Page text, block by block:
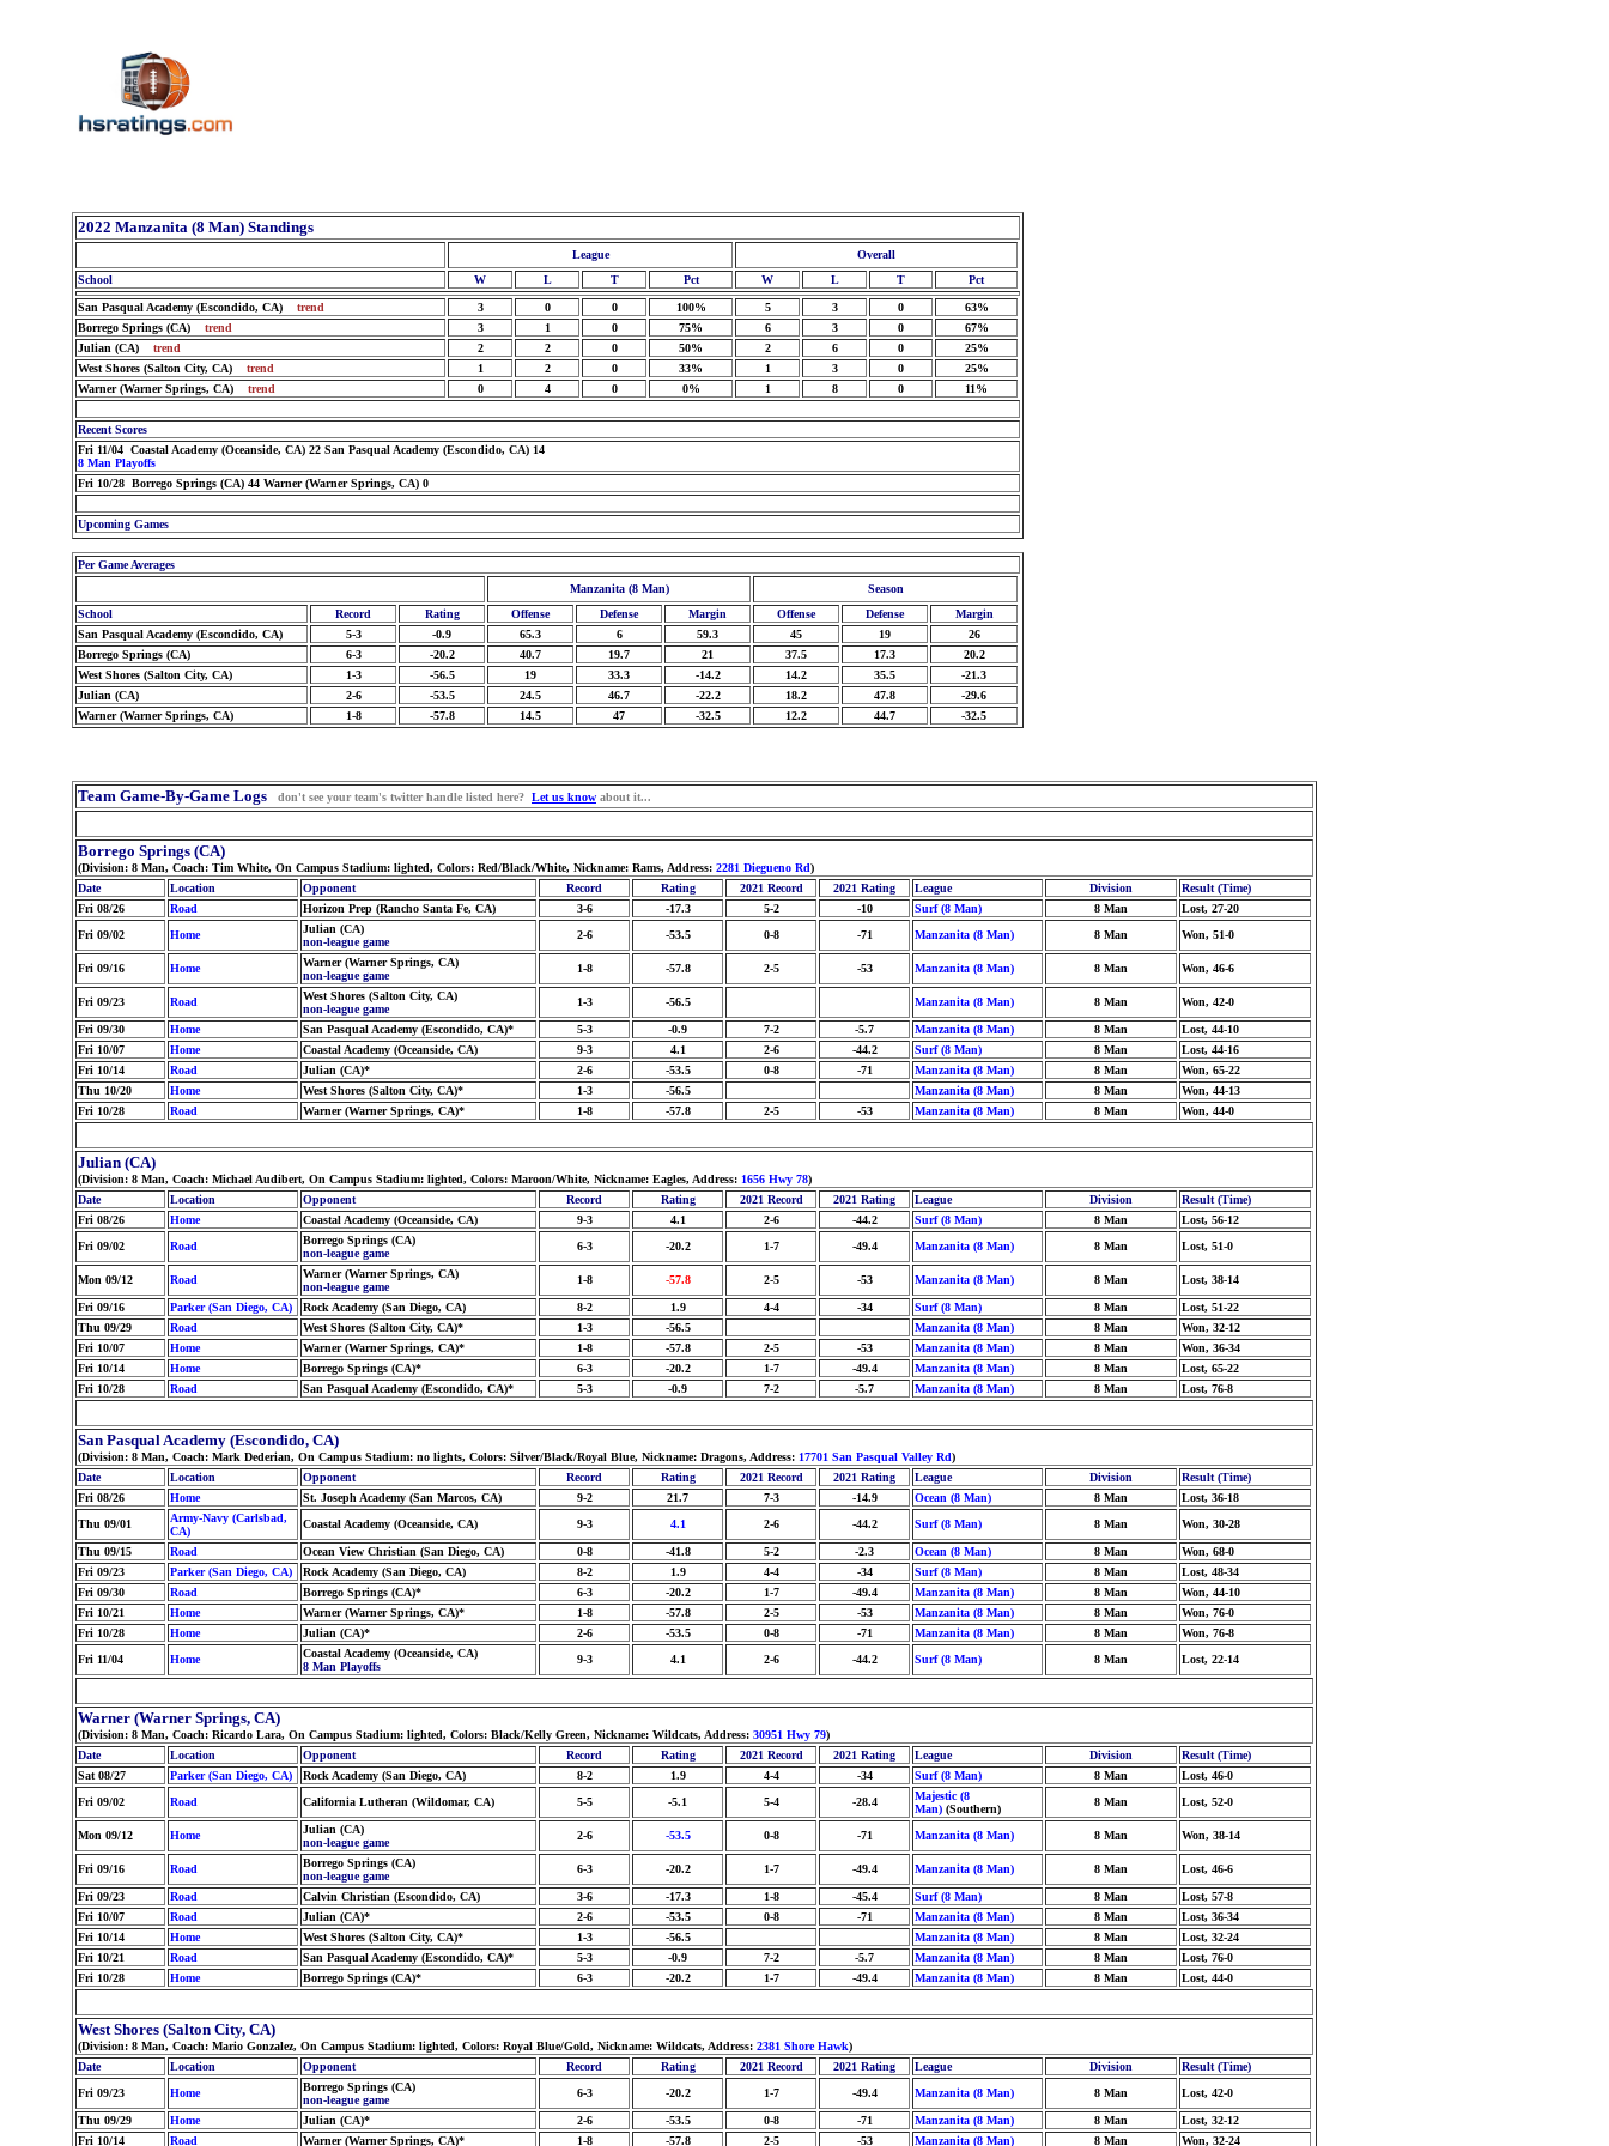
2022 Manzanita (8 Man) Standings
League
Overall
School
W L T Pct W L T Pct
San Pasqual Academy (Escondido, CA) trend 3 0 0 100% 5 3 0
63%
Borrego Springs (CA) trend 3 1 0 75% 6 3 0
67%
Julian (CA) trend 2 2 0 50% 2 6 0
25%
West Shores (Salton City, CA) trend 1 2 0 33% 1 3 0
25%
Warner (Warner Springs, CA) trend 0 4 0 0% 1 8 0 11%
Recent Scores
Fri 11/04 Coastal Academy (Oceanside, CA) 22 San Pasqual Academy (Escondido, CA) 14
8 Man Playoffs
Fri 10/28 Borrego Springs (CA) 44 Warner (Warner Springs, CA) 0
Upcoming Games
Per Game Averages
Manzanita (8 Man)
Season
School
Record Rating Offense Defense Margin Offense Defense
Margin
San Pasqual Academy (Escondido, CA)
5-3 -0.9 65.3 6 59.3 45 19
26
Borrego Springs (CA)
6-3 -20.2 40.7 19.7 21 37.5 17.3
20.2
West Shores (Salton City, CA)
1-3 -56.5 19 33.3 -14.2 14.2 35.5
-21.3
Julian (CA)
2-6 -53.5 24.5 46.7 -22.2 18.2 47.8
-29.6
Warner (Warner Springs, CA)
1-8 -57.8 14.5 47 -32.5 12.2 44.7 -32.5
Team Game-By-Game Logs don't see your team's twitter handle listed here? Let us know about it...
Borrego Springs (CA)
(Division: 8 Man, Coach: Tim White, On Campus Stadium: lighted, Colors: Red/Black/White, Nickname: Rams, Address: 2281 Diegueno Rd)
Date
Location Opponent Record Rating 2021 Record 2021 Rating League Division
Result (Time)
Fri 08/26
Road Horizon Prep (Rancho Santa Fe, CA) 3-6 -17.3 5-2 -10 Surf (8 Man) 8 Man
Lost, 27-20
Fri 09/02
Home
Julian (CA)
non-league game
2-6 -53.5 0-8 -71 Manzanita (8 Man) 8 Man Won, 51-0
Fri 09/16 Home
Warner (Warner Springs, CA)
non-league game
1-8 -57.8 2-5 -53 Manzanita (8 Man) 8 Man Won, 46-6
Fri 09/23 Road
West Shores (Salton City, CA)
non-league game
1-3 -56.5 Manzanita (8 Man) 8 Man Won, 42-0
Fri 09/30 Home San Pasqual Academy (Escondido, CA)* 5-3 -0.9 7-2 -5.7 Manzanita (8 Man) 8 Man
Lost, 44-10
Fri 10/07
Home Coastal Academy (Oceanside, CA) 9-3 4.1 2-6 -44.2 Surf (8 Man) 8 Man
Lost, 44-16
Fri 10/14
Road Julian (CA)* 2-6 -53.5 0-8 -71 Manzanita (8 Man) 8 Man
Won, 65-22
Thu 10/20
Home West Shores (Salton City, CA)* 1-3 -56.5 Manzanita (8 Man) 8 Man
Won, 44-13
Fri 10/28
Road Warner (Warner Springs, CA)* 1-8 -57.8 2-5 -53 Manzanita (8 Man) 8 Man Won, 44-0
Julian (CA)
(Division: 8 Man, Coach: Michael Audibert, On Campus Stadium: lighted, Colors: Maroon/White, Nickname: Eagles, Address: 1656 Hwy 78)
Date
Location Opponent Record Rating 2021 Record 2021 Rating League Division
Result (Time)
Fri 08/26
Home Coastal Academy (Oceanside, CA) 9-3 4.1 2-6 -44.2 Surf (8 Man) 8 Man
Lost, 56-12
Fri 09/02
Road
Borrego Springs (CA)
non-league game
6-3 -20.2 1-7 -49.4 Manzanita (8 Man) 8 Man Lost, 51-0
Mon 09/12 Road
Warner (Warner Springs, CA)
non-league game
1-8 -57.8 2-5 -53 Manzanita (8 Man) 8 Man Lost, 38-14
Fri 09/16 Parker (San Diego, CA) Rock Academy (San Diego, CA) 8-2 1.9 4-4 -34 Surf (8 Man) 8 Man
Lost, 51-22
Thu 09/29
Road West Shores (Salton City, CA)* 1-3 -56.5 Manzanita (8 Man) 8 Man
Won, 32-12
Fri 10/07
Home Warner (Warner Springs, CA)* 1-8 -57.8 2-5 -53 Manzanita (8 Man) 8 Man
Won, 36-34
Fri 10/14
Home Borrego Springs (CA)* 6-3 -20.2 1-7 -49.4 Manzanita (8 Man) 8 Man
Lost, 65-22
Fri 10/28
Road San Pasqual Academy (Escondido, CA)* 5-3 -0.9 7-2 -5.7 Manzanita (8 Man) 8 Man Lost, 76-8
San Pasqual Academy (Escondido, CA)
(Division: 8 Man, Coach: Mark Dederian, On Campus Stadium: no lights, Colors: Silver/Black/Royal Blue, Nickname: Dragons, Address: 17701 San Pasqual Valley Rd)
Date
Location Opponent Record Rating 2021 Record 2021 Rating League Division
Result (Time)
Fri 08/26
Home St. Joseph Academy (San Marcos, CA) 9-2 21.7 7-3 -14.9 Ocean (8 Man) 8 Man
Lost, 36-18
Thu 09/01
Army-Navy (Carlsbad,
CA)
Coastal Academy (Oceanside, CA) 9-3 4.1 2-6 -44.2 Surf (8 Man) 8 Man Won, 30-28
Thu 09/15 Road Ocean View Christian (San Diego, CA) 0-8 -41.8 5-2 -2.3 Ocean (8 Man) 8 Man
Won, 68-0
Fri 09/23
Parker (San Diego, CA) Rock Academy (San Diego, CA) 8-2 1.9 4-4 -34 Surf (8 Man) 8 Man
Lost, 48-34
Fri 09/30
Road Borrego Springs (CA)* 6-3 -20.2 1-7 -49.4 Manzanita (8 Man) 8 Man
Won, 44-10
Fri 10/21
Home Warner (Warner Springs, CA)* 1-8 -57.8 2-5 -53 Manzanita (8 Man) 8 Man
Won, 76-0
Fri 10/28
Home Julian (CA)* 2-6 -53.5 0-8 -71 Manzanita (8 Man) 8 Man
Won, 76-8
Fri 11/04
Home
Coastal Academy (Oceanside, CA)
8 Man Playoffs
9-3 4.1 2-6 -44.2 Surf (8 Man) 8 Man Lost, 22-14
Warner (Warner Springs, CA)
(Division: 8 Man, Coach: Ricardo Lara, On Campus Stadium: lighted, Colors: Black/Kelly Green, Nickname: Wildcats, Address: 30951 Hwy 79)
Date
Location Opponent Record Rating 2021 Record 2021 Rating League Division
Result (Time)
Sat 08/27
Parker (San Diego, CA) Rock Academy (San Diego, CA) 8-2 1.9 4-4 -34 Surf (8 Man) 8 Man
Lost, 46-0
Fri 09/02
Road California Lutheran (Wildomar, CA) 5-5 -5.1 5-4 -28.4
Majestic (8
Man) (Southern)
8 Man Lost, 52-0
Mon 09/12 Home
Julian (CA)
non-league game
2-6 -53.5 0-8 -71 Manzanita (8 Man) 8 Man Won, 38-14
Fri 09/16 Road
Borrego Springs (CA)
non-league game
6-3 -20.2 1-7 -49.4 Manzanita (8 Man) 8 Man Lost, 46-6
Fri 09/23 Road Calvin Christian (Escondido, CA) 3-6 -17.3 1-8 -45.4 Surf (8 Man) 8 Man
Lost, 57-8
Fri 10/07
Road Julian (CA)* 2-6 -53.5 0-8 -71 Manzanita (8 Man) 8 Man
Lost, 36-34
Fri 10/14
Home West Shores (Salton City, CA)* 1-3 -56.5 Manzanita (8 Man) 8 Man
Lost, 32-24
Fri 10/21
Road San Pasqual Academy (Escondido, CA)* 5-3 -0.9 7-2 -5.7 Manzanita (8 Man) 8 Man
Lost, 76-0
Fri 10/28
Home Borrego Springs (CA)* 6-3 -20.2 1-7 -49.4 Manzanita (8 Man) 8 Man Lost, 44-0
West Shores (Salton City, CA)
(Division: 8 Man, Coach: Mario Gonzalez, On Campus Stadium: lighted, Colors: Royal Blue/Gold, Nickname: Wildcats, Address: 2381 Shore Hawk)
Date
Location Opponent Record Rating 2021 Record 2021 Rating League Division
Result (Time)
Fri 09/23
Home
Borrego Springs (CA)
non-league game
6-3 -20.2 1-7 -49.4 Manzanita (8 Man) 8 Man Lost, 42-0
Thu 09/29 Home Julian (CA)* 2-6 -53.5 0-8 -71 Manzanita (8 Man) 8 Man
Lost, 32-12
Fri 10/14
Road Warner (Warner Springs, CA)* 1-8 -57.8 2-5 -53 Manzanita (8 Man) 8 Man Won, 32-24